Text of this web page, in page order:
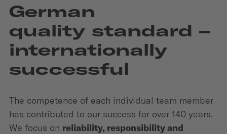
German
quality standard –
internatio­nally
successful
The competence of each individual team member
has contributed to our success for over 140 years.
We focus on relia­bility, responsi­bility and